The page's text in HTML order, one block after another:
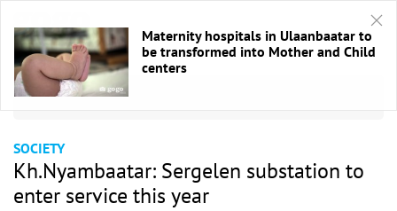
HOME / Society
SOCIETY
Kh.Nyambaatar: Sergelen substation to
enter service this year
Maternity hospitals in Ulaanbaatar to
be transformed into Mother and Child
centers